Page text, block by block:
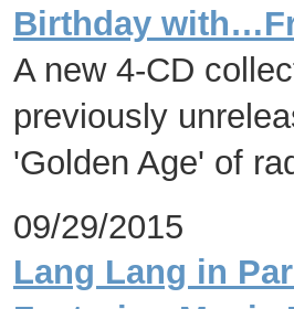
Birthday
A new 4-CD
previously
'Golden Age' of
09/29/2015
Lang Lang in